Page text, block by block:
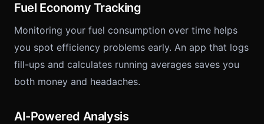
Fuel Economy Tracking
Monitoring your fuel consumption over time helps
you spot efficiency problems early. An app that logs
fill-ups and calculates running averages saves you
both money and headaches.
AI-Powered Analysis